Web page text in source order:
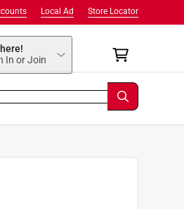
Store Locator
Local Ad
In or Join